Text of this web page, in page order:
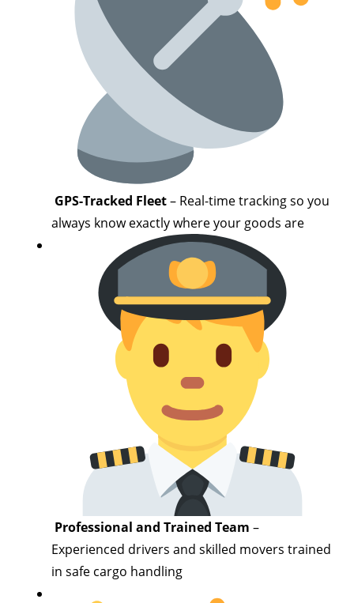
GPS-Tracked Fleet– Real-time tracking so you
always know exactly where your goods are
Professional and Trained Team –
Experienced drivers and skilled movers trained
in safe cargo handling